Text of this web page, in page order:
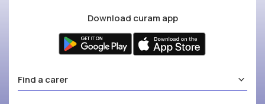
Download curam app
Find a carer